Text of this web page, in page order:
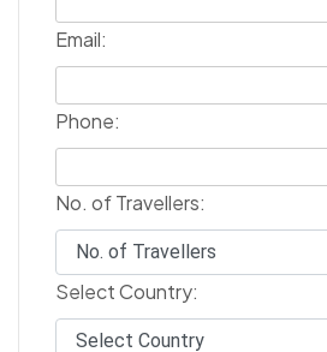
Email:
Phone:
No. of Travellers:
Select Country: